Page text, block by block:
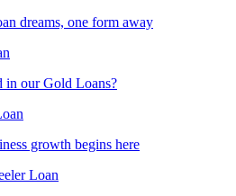
dreams, one form away
in our Gold Loans?
growth begins here
Loan